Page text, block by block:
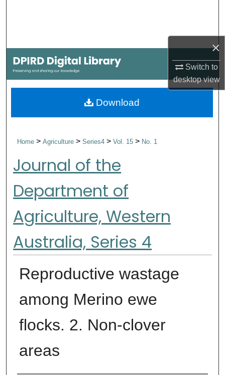
×
Switch to
desktopview
My Account
About
Home>Agriculture>Series4>Vol. 15> No. 1
Journal of the
Department of
Agriculture, Western
Australia, Series 4
Reproductive wastage
among Merino ewe
flocks. 2. Non-clover
areas
Download